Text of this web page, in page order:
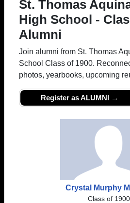
St. Thomas
High School -
Alumni
Join alumni from St. Thomas
School Class of 1900.
photos, yearbooks, upcoming
Register as ALUMNI →
Crystal Murphy
Class of 1900